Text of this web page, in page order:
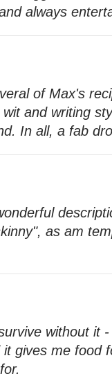
always
of Max's
and writing
In all, a fab
as am
without it
gives me food